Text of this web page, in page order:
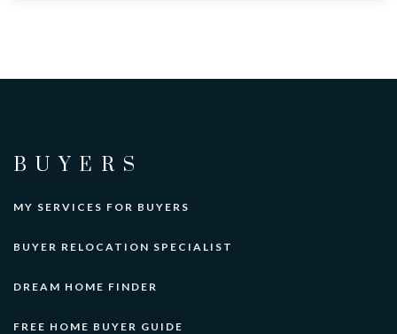
BUYERS
MY SERVICES FOR BUYERS
BUYER RELOCATION SPECIALIST
DREAM HOME FINDER
FREE HOME BUYER GUIDE